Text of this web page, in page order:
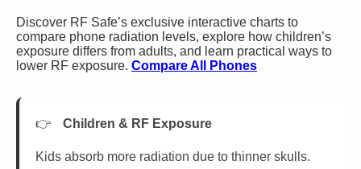
Discover RF Safe’s exclusive interactive charts to
compare phone radiation levels, explore how children’s
exposure differs from adults, and learn practical ways to
lower RF exposure. Compare All Phones
Children & RF Exposure
Kids absorb more radiation due to thinner skulls.